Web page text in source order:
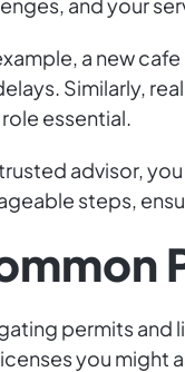
a new
Similarly,
essential.
advisor,
steps,
permits and
you might